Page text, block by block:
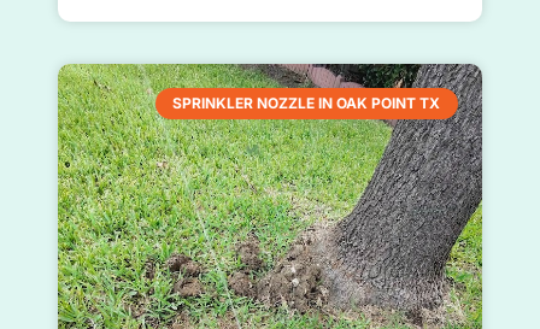
SPRINKLER NOZZLE IN OAK POINT TX